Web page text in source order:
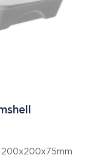
200x200x75mm